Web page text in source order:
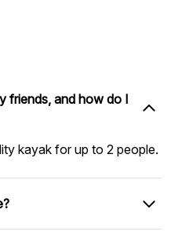
friends, and how do I
kayak for up to 2 people.